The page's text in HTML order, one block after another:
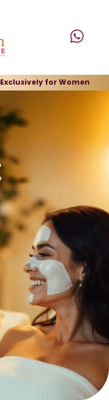
Exclusively for Women